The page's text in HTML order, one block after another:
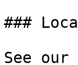
###
See